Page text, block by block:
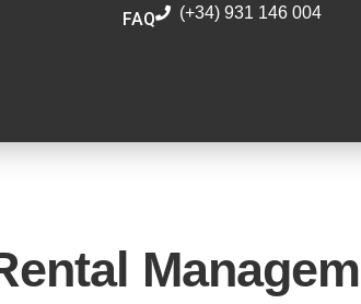
FAQ (+34) 931 146 004